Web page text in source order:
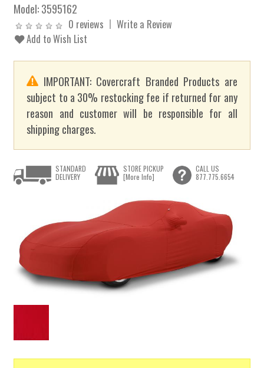
Model:3595162
0 reviews
Write a Review
Add to Wish List
IMPORTANT: Covercraft Branded Products are
subject to a 30% restocking fee if returned for any
reason and customer will be responsible for all
shipping charges.
STANDARD
DELIVERY
STORE PICKUP
[More Info]
CALL US
877.775.6654